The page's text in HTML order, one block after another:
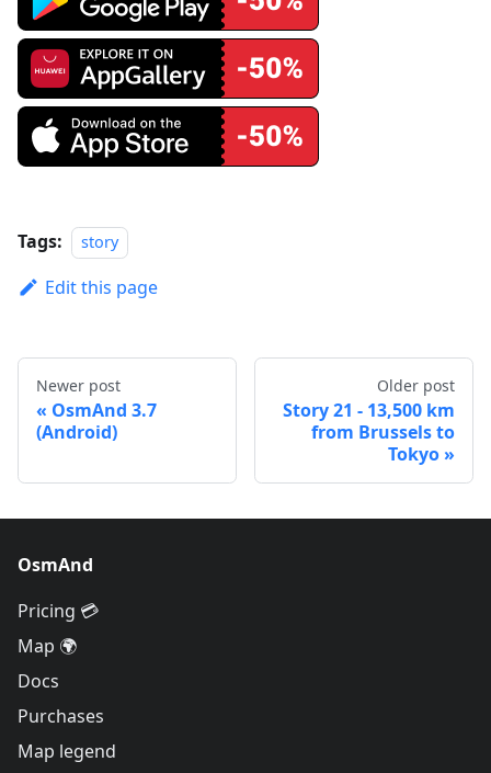
Tags: story
Edit this page
Newer post
OsmAnd 3.7
(Android)
Older post
Story 21 - 13,500 km
from Brussels to
Tokyo
OsmAnd
Pricing 💳
Map 🌍
Docs
Purchases
Map legend